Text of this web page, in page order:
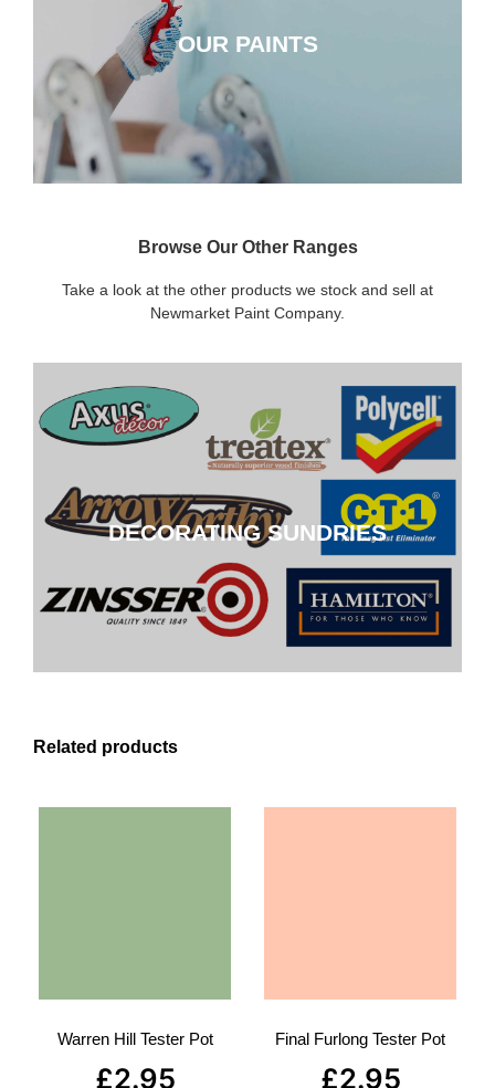
OUR PAINTS
CLICK HERE
Browse Our Other Ranges
Take a look at the other products we stock and sell at
Newmarket Paint Company.
DECORATING SUNDRIES
DECORATING SUNDRIES
CLICK HERE
Related products
Warren Hill Tester Pot
£2.95
Final Furlong Tester Pot
£2.95